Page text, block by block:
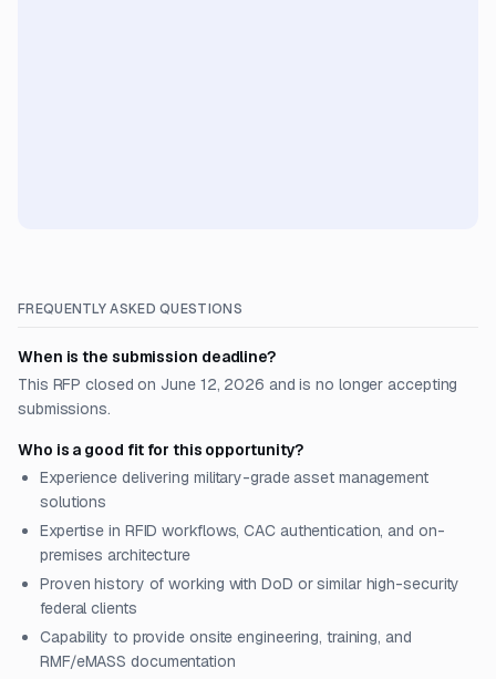
FREQUENTLY ASKED QUESTIONS
When is the submission deadline?
This RFP closed on June 12, 2026 and is no longer accepting
submissions.
Who is a good fit for this opportunity?
Experience delivering military-grade asset management
solutions
Expertise in RFID workflows, CAC authentication, and on-
premises architecture
Proven history of working with DoD or similar high-security
federal clients
Capability to provide onsite engineering, training, and
RMF/eMASS documentation